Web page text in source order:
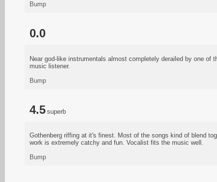
Bump
0.0
Near god-like instrumentals almost completely derailed by one
music listener.
Bump
4.5 superb
Gothenberg riffing at it's finest. Most of the songs kind of blend
work is extremely catchy and fun. Vocalist fits the music well.
Bump